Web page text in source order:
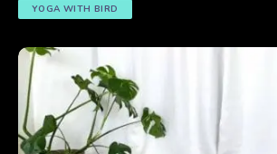
YOGA WITH BIRD